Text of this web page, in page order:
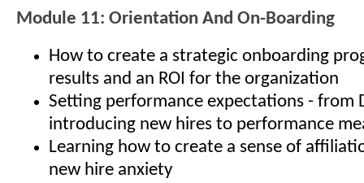
Module 11: Orientation And On-Boarding
How to create a strategic onboarding
results and an ROI for the organization
Setting performance expectations - from
introducing new hires to performance
Learning how to create a sense of
new hire anxiety